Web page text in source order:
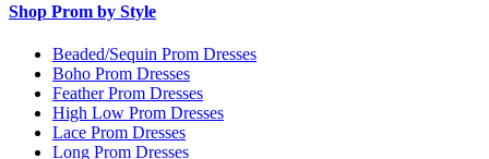
Shop Prom by Style
Beaded/Sequin Prom Dresses
Boho Prom Dresses
Feather Prom Dresses
High Low Prom Dresses
Lace Prom Dresses
Long Prom Dresses